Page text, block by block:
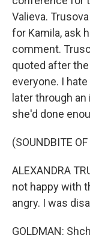
Valieva.
for Kamila, ask
comment.
quoted after
everyone. I
later through
she'd done
(SOUNDBITE
ALEXANDRA
not happy with
angry. I was
GOLDMAN: